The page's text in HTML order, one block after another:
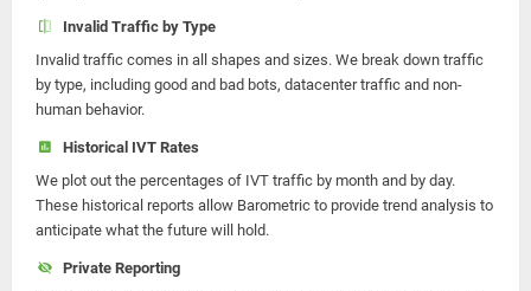
Invalid Traffic by Type
Invalid traffic comes in all shapes and sizes. We break down traffic
by type, including good and bad bots, datacenter traffic and non-
human behavior.
Historical IVT Rates
We plot out the percentages of IVT traffic by month and by day.
These historical reports allow Barometric to provide trend analysis to
anticipate what the future will hold.
Private Reporting